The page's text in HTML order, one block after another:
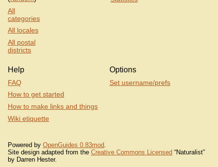
All
categories
All locales
All postal
districts
Help
FAQ
How to get started
How to make links and things
Wiki etiquette
Options
Set username/prefs
Powered by OpenGuides 0.83mod
Site design adapted from the Creative Commons Licensed “Naturalist”
by Darren Hester.